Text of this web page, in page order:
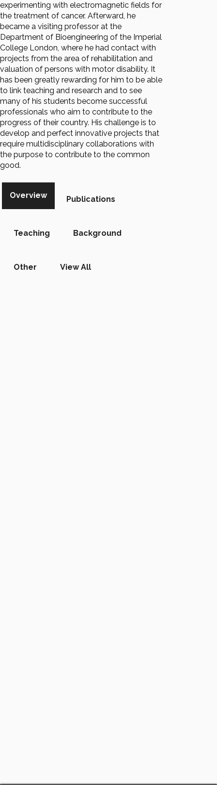
experimenting with electromagnetic fields for
the treatment of cancer. Afterward, he
became a visiting professor at the
Department of Bioengineering of the Imperial
College London, where he had contact with
projects from the area of rehabilitation and
valuation of persons with motor disability. It
has been greatly rewarding for him to be able
to link teaching and research and to see
many of his students become successful
professionals who aim to contribute to the
progress of their country. His challenge is to
develop and perfect innovative projects that
require multidisciplinary collaborations with
the purpose to contribute to the common
good.
Overview Publications
Teaching Background
Other View All